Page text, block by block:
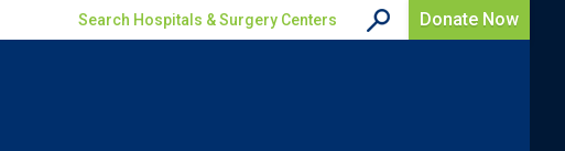
Donate Now
Search Hospitals & Surgery Centers